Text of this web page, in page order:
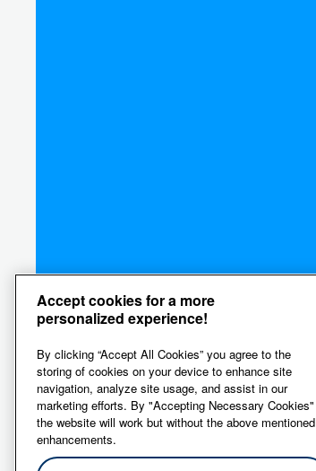
Accept cookies for a more
personalized experience!
By clicking “Accept All Cookies” you agree to the
storing of cookies on your device to enhance site
navigation, analyze site usage, and assist in our
marketing efforts. By "Accepting Necessary Cookies"
the website will work but without the above mentioned
enhancements.